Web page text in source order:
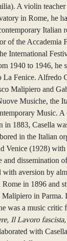
A violin
in Rome, he
Italian
of the Accademia
International
1940 to 1946, he
La Fenice. Alfredo
Malipiero and
Musiche, the
Music. A
in 1883, Casella
in the Italian
Venice (1928)
and dissemination
with aversion by
in 1896 and
in Parma.
was a music critic
Il Lavoro
with